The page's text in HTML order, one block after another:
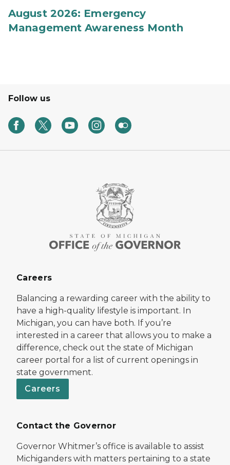
August 2026: Emergency
Management Awareness Month
Follow us
Careers
Balancing a rewarding career with the ability to
have a high-quality lifestyle is important. In
Michigan, you can have both. If you’re
interested in a career that allows you to make a
difference, check out the state of Michigan
career portal for a list of current openings in
state government.
Careers
Contact the Governor
Governor Whitmer’s office is available to assist
Michiganders with matters pertaining to a state